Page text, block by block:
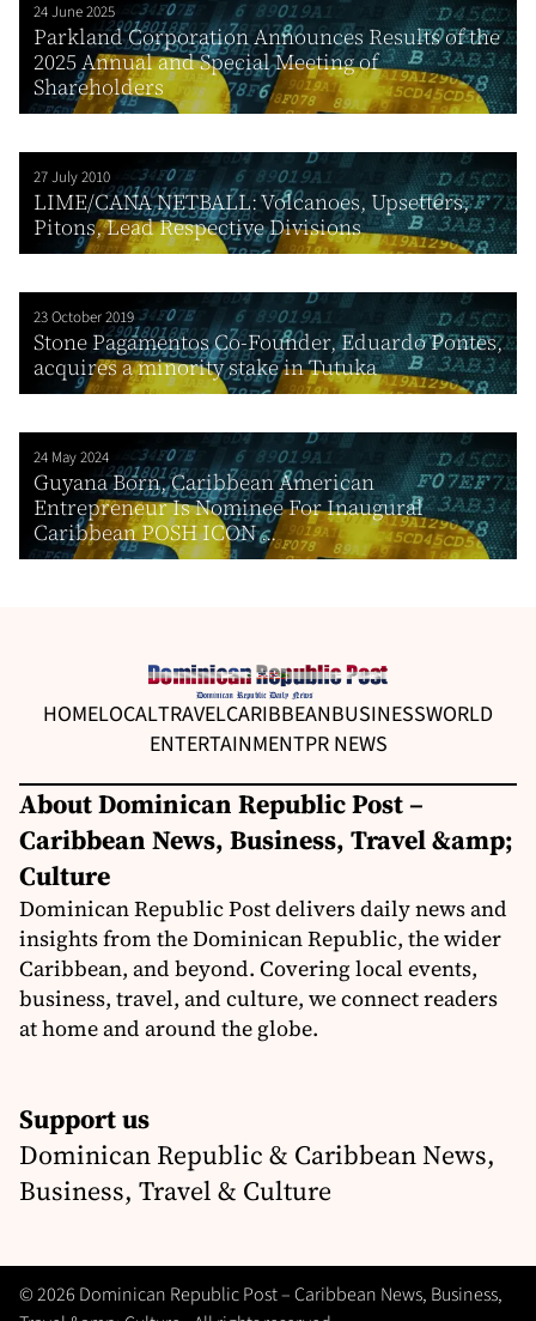
24 June 2025
Parkland Corporation Announces Results of the
2025 Annual and Special Meeting of
Shareholders
27 July 2010
LIME/CANA NETBALL: Volcanoes, Upsetters,
Pitons, Lead Respective Divisions
23 October 2019
Stone Pagamentos Co-Founder, Eduardo Pontes,
acquires a minority stake in Tutuka
24 May 2024
Guyana Born, Caribbean American
Entrepreneur Is Nominee For Inaugural
Caribbean POSH ICON ...
HOMELOCALTRAVELCARIBBEANBUSINESSWORLD
ENTERTAINMENTPR NEWS
About Dominican Republic Post –
Caribbean News, Business, Travel &amp;
Culture
Dominican Republic Post delivers daily news and
insights from the Dominican Republic, the wider
Caribbean, and beyond. Covering local events,
business, travel, and culture, we connect readers
at home and around the globe.
Support us
Dominican Republic & Caribbean News,
Business, Travel & Culture
© 2026 Dominican Republic Post – Caribbean News, Business,